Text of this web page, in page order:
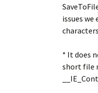
issues we
* It does
short file